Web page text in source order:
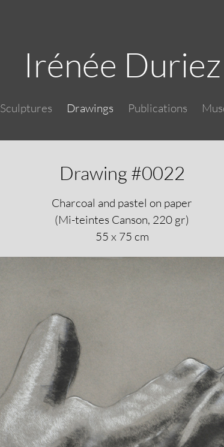
Irénée Duriez
Sculptures Drawings Publications
Drawing #0022
Charcoal and pastel on paper
(Mi-teintes Canson, 220 gr)
55 x 75 cm